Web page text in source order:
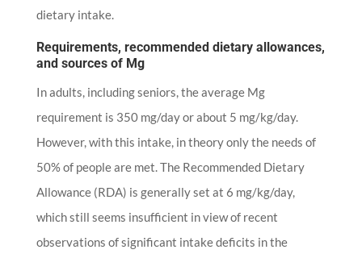
dietary intake.
Requirements, recommended dietary allowances,
and sources of Mg
In adults, including seniors, the average Mg
requirement is 350 mg/day or about 5 mg/kg/day.
However, with this intake, in theory only the needs of
50% of people are met. The Recommended Dietary
Allowance (RDA) is generally set at 6 mg/kg/day,
which still seems insufficient in view of recent
observations of significant intake deficits in the